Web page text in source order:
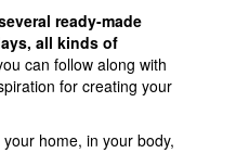
ready-made
all kinds of
can follow along with
for creating your
home, in your body,